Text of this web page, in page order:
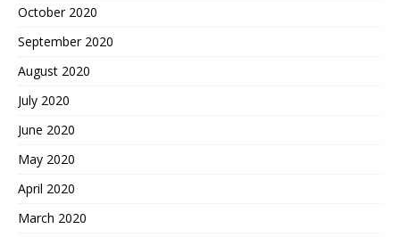
October 2020
September 2020
August 2020
July 2020
June 2020
May 2020
April 2020
March 2020